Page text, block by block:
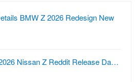
BMW Z 2026 Redesign New
Nissan Z Reddit Release Da…